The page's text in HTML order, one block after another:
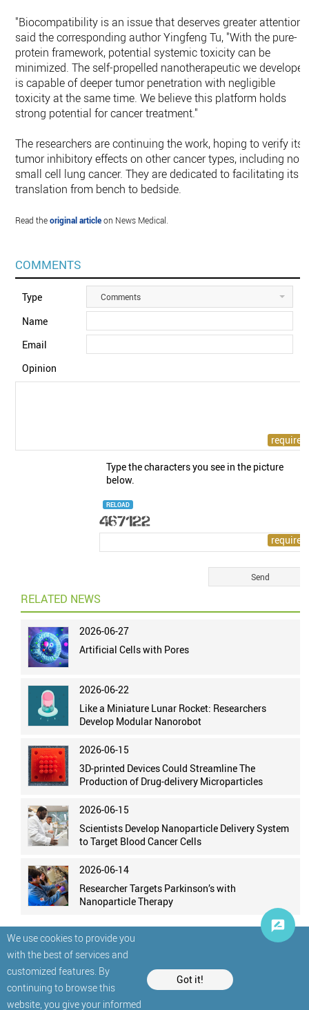
We use cookies to provide you
with the best of services and
customized features. By
continuing to browse this
website, you give your informed
Got it!
"Biocompatibility is an issue that deserves greater attention,"
said the corresponding author Yingfeng Tu, "With the pure-
protein framework, potential systemic toxicity can be
minimized. The self-propelled nanotherapeutic we developed
is capable of deeper tumor penetration with negligible
toxicity at the same time. We believe this platform holds
strong potential for cancer treatment."
The researchers are continuing the work, hoping to verify its
tumor inhibitory effects on other cancer types, including non-
small cell lung cancer. They are dedicated to facilitating its
translation from bench to bedside.
Read theoriginal articleon News Medical.
COMMENTS
Type Comments
Name
Email
Opinion
Type the characters you see in the picture
below.
RELOAD
RELATED NEWS
2026-06-27
Artificial Cells with Pores
2026-06-22
Like a Miniature Lunar Rocket: Researchers
Develop Modular Nanorobot
2026-06-15
3D-printed Devices Could Streamline The
Production of Drug-delivery Microparticles
2026-06-15
Scientists Develop Nanoparticle Delivery System
to Target Blood Cancer Cells
2026-06-14
Researcher Targets Parkinson’s with
Nanoparticle Therapy
© StatNano.com